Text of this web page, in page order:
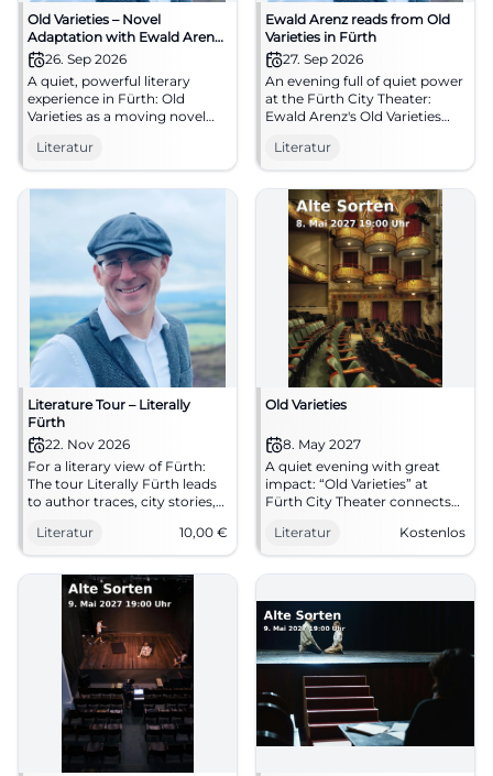
Old Varieties – Novel
Adaptation with Ewald Arenz
at the Stadttheater Fürth
26. Sep 2026
A quiet, powerful literary
experience in Fürth: Old
Varieties as a moving novel
closeness, and healing.
26.09.2026, 19:00. #Literature
Literatur
Ewald Arenz reads from Old
Varieties in Fürth
27. Sep 2026
An evening full of quiet power
at the Fürth City Theater:
Ewald Arenz's Old Varieties
and great linguistic art.
27.09.2026, 7 PM. #Literature
Literatur
Literature Tour – Literally
Fürth
22. Nov 2026
For a literary view of Fürth:
The tour Literally Fürth leads
to author traces, city stories,
11/22/2026, 2:00 PM. #Fürth
#Literature
Literatur 10,00 €
Old Varieties
8. May 2027
A quiet evening with great
impact: “Old Varieties” at
Fürth City Theater connects
language art. May 08, 2027, 7
PM, free entry. #Literature
Literatur Kostenlos